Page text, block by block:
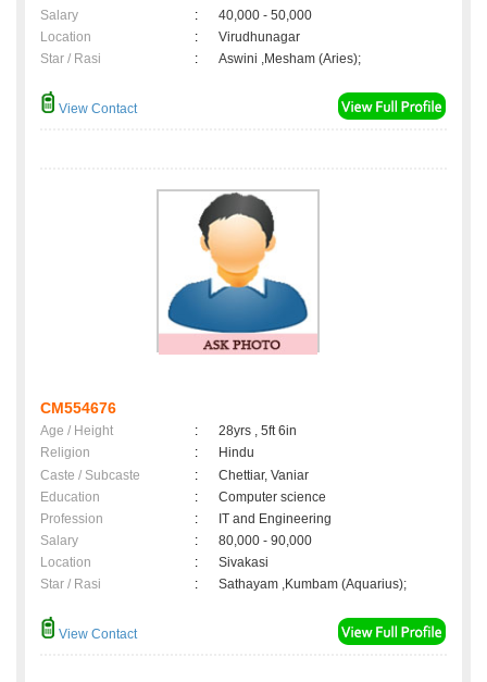
Salary
:
40,000 - 50,000
Location
:
Virudhunagar
Star / Rasi
: Aswini ,Mesham (Aries);
View Contact
CM554676
Age / Height :
28yrs , 5ft 6in
Religion
:
Hindu
Caste / Subcaste
:
Chettiar, Vaniar
Education
:
Computer science
Profession
:
IT and Engineering
Salary
:
80,000 - 90,000
Location
:
Sivakasi
Star / Rasi
: Sathayam ,Kumbam (Aquarius);
View Contact